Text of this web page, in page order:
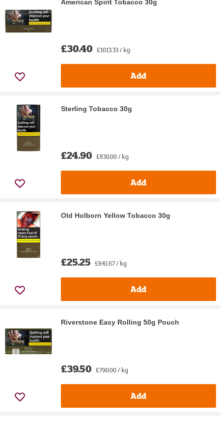
American Spirit Tobacco 30g
£30.40 £1013.33 / kg
Add
Sterling Tobacco 30g
£24.90 £830.00 / kg
Add
Old Holborn Yellow Tobacco 30g
£25.25 £841.67 / kg
Add
Riverstone Easy Rolling 50g Pouch
£39.50 £790.00 / kg
Add